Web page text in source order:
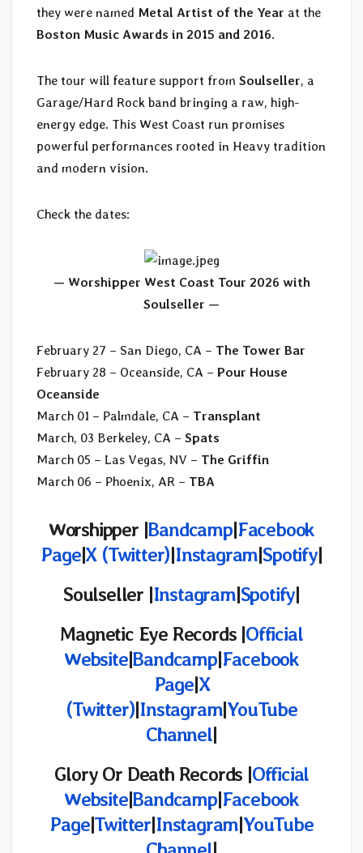
they were named Metal Artist of the Year at the
Boston Music Awards in 2015 and 2016.
The tour will feature support from Soulseller, a
Garage/Hard Rock band bringing a raw, high-
energy edge. This West Coast run promises
powerful performances rooted in Heavy tradition
and modern vision.
Check the dates:
— Worshipper West Coast Tour 2026 with
Soulseller —
February 27 – San Diego, CA – The Tower Bar
February 28 – Oceanside, CA – Pour House
Oceanside
March 01 – Palmdale, CA – Transplant
March, 03 Berkeley, CA – Spats
March 05 – Las Vegas, NV – The Griffin
March 06 – Phoenix, AR – TBA
Worshipper |Bandcamp|Facebook
Page|X (Twitter)|Instagram|Spotify|
Soulseller |Instagram|Spotify|
Magnetic Eye Records |Official
Website|Bandcamp|Facebook
Page|X
(Twitter)|Instagram|YouTube
Channel|
Glory Or Death Records |Official
Website|Bandcamp|Facebook
Page|Twitter|Instagram|YouTube